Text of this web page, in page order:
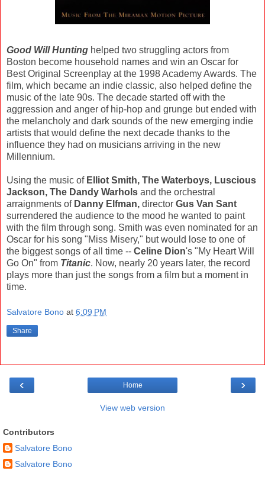
Good Will Hunting helped two struggling actors from
Boston become household names and win an Oscar for
Best Original Screenplay at the 1998 Academy Awards. The
film, which became an indie classic, also helped define the
music of the late 90s. The decade started off with the
aggression and anger of hip-hop and grunge but ended with
the melancholy and dark sounds of the new emerging indie
artists that would define the next decade thanks to the
influence they had on musicians arriving in the new
Millennium.
Using the music of Elliot Smith, The Waterboys, Luscious
Jackson, The Dandy Warhols and the orchestral
arraignments of Danny Elfman, director Gus Van Sant
surrendered the audience to the mood he wanted to paint
with the film through song. Smith was even nominated for an
Oscar for his song "Miss Misery," but would lose to one of
the biggest songs of all time -- Celine Dion's "My Heart Will
Go On" from Titanic. Now, nearly 20 years later, the record
plays more than just the songs from a film but a moment in
time.
Salvatore Bono at 6:09 PM
Share
‹ ›
Home
View web version
Contributors
Salvatore Bono
Salvatore Bono